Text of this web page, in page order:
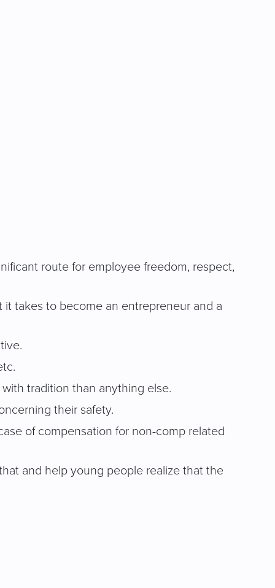
route for employee freedom, respect,
it takes to become an entrepreneur and a
tradition than anything else.
their safety.
of compensation for non-comp related
and help young people realize that the